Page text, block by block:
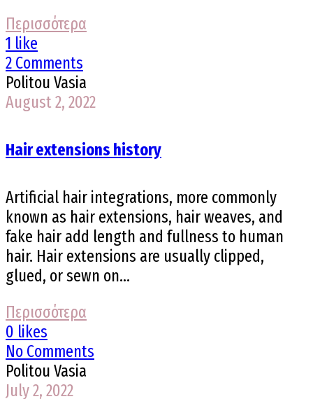
Περισσότερα
1 like
2 Comments
Politou Vasia
August 2, 2022
Hair extensions history
Artificial hair integrations, more commonly
known as hair extensions, hair weaves, and
fake hair add length and fullness to human
hair. Hair extensions are usually clipped,
glued, or sewn on...
Περισσότερα
0 likes
No Comments
Politou Vasia
July 2, 2022